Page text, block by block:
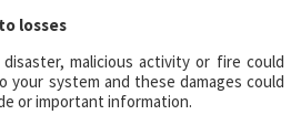
losses
malicious activity or fire could
your system and these damages could
or important information.